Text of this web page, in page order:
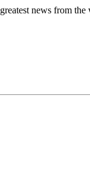
news from